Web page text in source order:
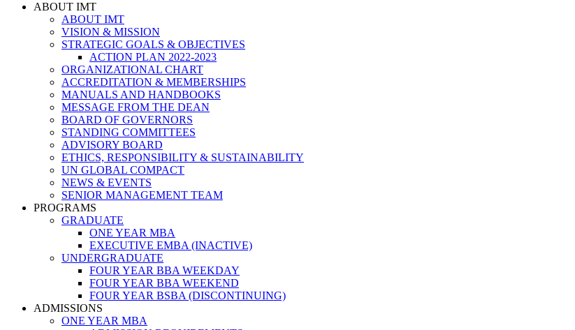
ABOUT IMT
ABOUT IMT
VISION & MISSION
STRATEGIC GOALS & OBJECTIVES
ACTION PLAN 2022-2023
ORGANIZATIONAL CHART
ACCREDITATION & MEMBERSHIPS
MANUALS AND HANDBOOKS
MESSAGE FROM THE DEAN
BOARD OF GOVERNORS
STANDING COMMITTEES
ADVISORY BOARD
ETHICS, RESPONSIBILITY & SUSTAINABILITY
UN GLOBAL COMPACT
NEWS & EVENTS
SENIOR MANAGEMENT TEAM
PROGRAMS
GRADUATE
ONE YEAR MBA
EXECUTIVE EMBA (INACTIVE)
UNDERGRADUATE
FOUR YEAR BBA WEEKDAY
FOUR YEAR BBA WEEKEND
FOUR YEAR BSBA (DISCONTINUING)
ADMISSIONS
ONE YEAR MBA